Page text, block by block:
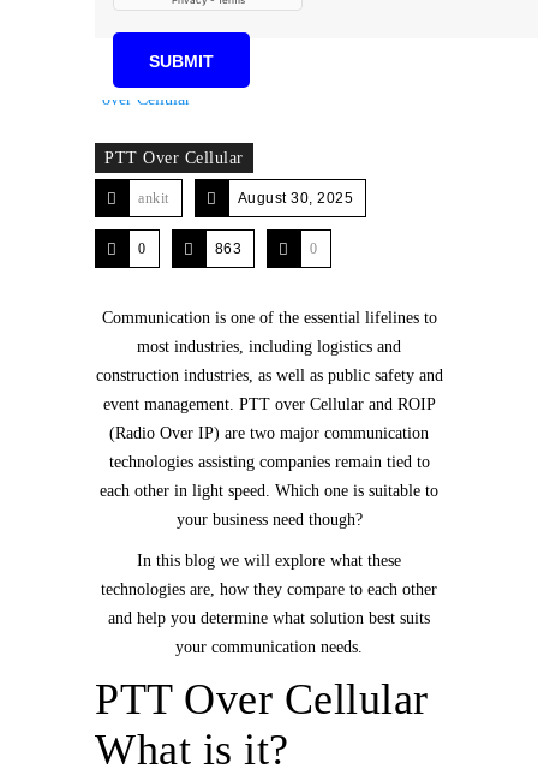
PTT Over Cellular
ankit August 30, 2025
0 863 0
Communication is one of the essential lifelines to
most industries, including logistics and
construction industries, as well as public safety and
event management. PTT over Cellular and ROIP
(Radio Over IP) are two major communication
technologies assisting companies remain tied to
each other in light speed. Which one is suitable to
your business need though?
In this blog we will explore what these
technologies are, how they compare to each other
and help you determine what solution best suits
your communication needs.
PTT Over Cellular
What is it?